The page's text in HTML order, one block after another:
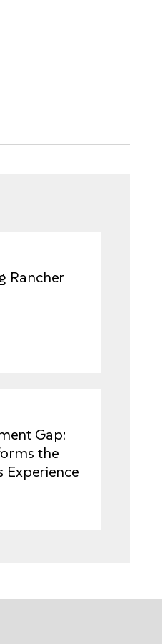
Rancher
Gap:
the
Experience